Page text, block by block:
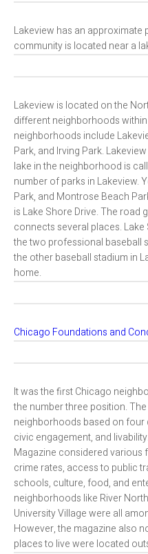
Lakeview has an
community is located near a
Lakeview is located on the
different neighborhoods
neighborhoods include
Park, and Irving Park.
lake in the neighborhood is
number of parks in Lakeview.
Park, and Montrose Beach
is Lake Shore Drive. The road
connects several places.
the two professional baseball
the other baseball stadium in
home.
Chicago Foundations and
It was the first Chicago
the number three position.
neighborhoods based on four
civic engagement, and
Magazine considered various
crime rates, access to public
schools, culture, food, and
neighborhoods like River
University Village were all
However, the magazine also
places to live were located